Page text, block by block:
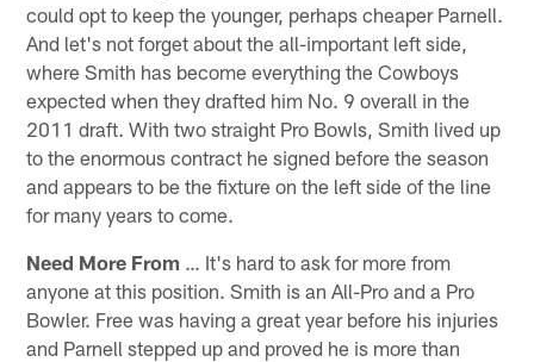
could opt to keep the younger, perhaps cheaper Parnell.
And let's not forget about the all-important left side,
where Smith has become everything the Cowboys
expected when they drafted him No. 9 overall in the
2011 draft. With two straight Pro Bowls, Smith lived up
to the enormous contract he signed before the season
and appears to be the fixture on the left side of the line
for many years to come.
Need More From … It's hard to ask for more from
anyone at this position. Smith is an All-Pro and a Pro
Bowler. Free was having a great year before his injuries
and Parnell stepped up and proved he is more than